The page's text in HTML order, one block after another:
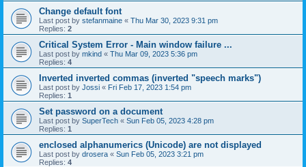
Change default font
Last post by stefanmaine « Thu Mar 30, 2023 9:31 pm
Replies: 2
Critical System Error - Main window failure ...
Last post by mkind « Thu Mar 09, 2023 5:36 pm
Replies: 4
Inverted inverted commas (inverted "speech marks")
Last post by Jossi « Fri Feb 17, 2023 1:54 pm
Replies: 1
Set password on a document
Last post by SuperTech « Sun Feb 05, 2023 4:28 pm
Replies: 1
enclosed alphanumerics (Unicode) are not displayed
Last post by drosera « Sun Feb 05, 2023 3:21 pm
Replies: 4